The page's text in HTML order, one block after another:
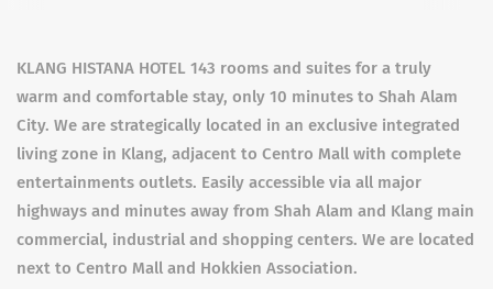
KLANG HISTANA HOTEL 143 rooms and suites for a truly
warm and comfortable stay, only 10 minutes to Shah Alam
City. We are strategically located in an exclusive integrated
living zone in Klang, adjacent to Centro Mall with complete
entertainments outlets. Easily accessible via all major
highways and minutes away from Shah Alam and Klang main
commercial, industrial and shopping centers. We are located
next to Centro Mall and Hokkien Association.